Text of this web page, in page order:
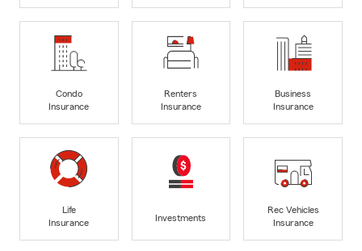
Condo
Insurance
Renters
Insurance
Business
Insurance
Life
Insurance
Investments
Rec Vehicles
Insurance